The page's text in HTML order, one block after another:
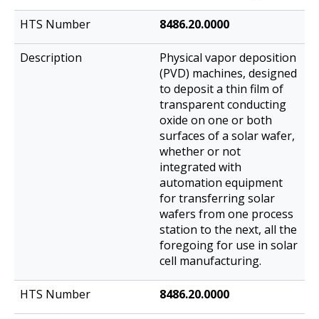
8486.20.0000
Physical vapor deposition
(PVD) machines, designed
to deposit a thin film of
transparent conducting
oxide on one or both
surfaces of a solar wafer,
whether or not
integrated with
automation equipment
for transferring solar
wafers from one process
station to the next, all the
foregoing for use in solar
cell manufacturing.
8486.20.0000